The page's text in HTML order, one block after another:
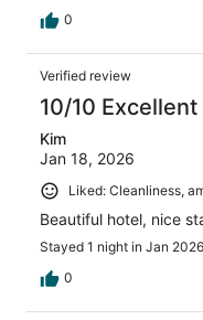
0
Verified review
10/10 Excellent
Kim
Jan 18, 2026
Liked: Cleanliness,
Beautiful hotel, nice
Stayed 1 night in Jan 2026
0